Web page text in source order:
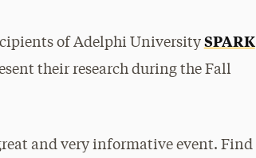
of Adelphi University SPARK
their research during the Fall
and very informative event. Find